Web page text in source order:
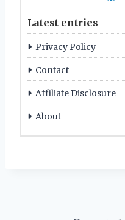
Latest entries
Privacy Policy
Contact
Affiliate Disclosure
About